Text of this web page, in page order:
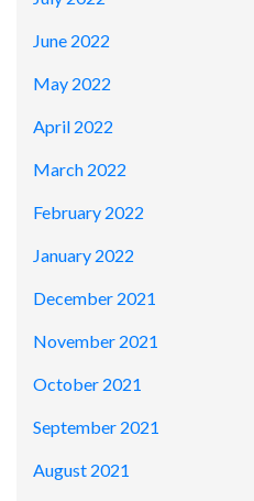
June 2022
May 2022
April 2022
March 2022
February 2022
January 2022
December 2021
November 2021
October 2021
September 2021
August 2021